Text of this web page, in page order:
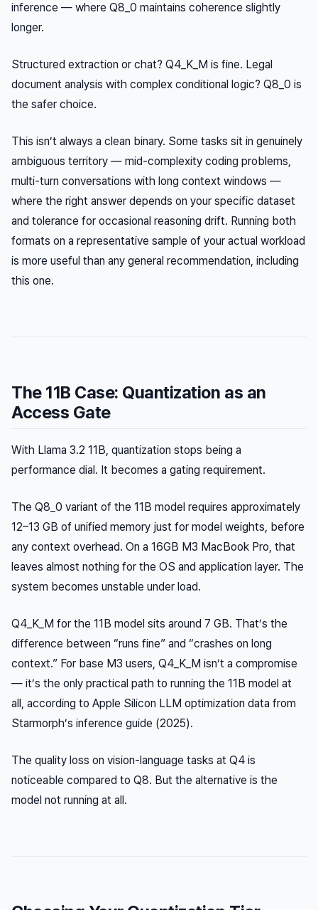
inference — where Q8_0 maintains coherence slightly
longer.
Structured extraction or chat? Q4_K_M is fine. Legal
document analysis with complex conditional logic? Q8_0 is
the safer choice.
This isn’t always a clean binary. Some tasks sit in genuinely
ambiguous territory — mid-complexity coding problems,
multi-turn conversations with long context windows —
where the right answer depends on your specific dataset
and tolerance for occasional reasoning drift. Running both
formats on a representative sample of your actual workload
is more useful than any general recommendation, including
this one.
The 11B Case: Quantization as an
Access Gate
With Llama 3.2 11B, quantization stops being a
performance dial. It becomes a gating requirement.
The Q8_0 variant of the 11B model requires approximately
12–13 GB of unified memory just for model weights, before
any context overhead. On a 16GB M3 MacBook Pro, that
leaves almost nothing for the OS and application layer. The
system becomes unstable under load.
Q4_K_M for the 11B model sits around 7 GB. That’s the
difference between “runs fine” and “crashes on long
context.” For base M3 users, Q4_K_M isn’t a compromise
— it’s the only practical path to running the 11B model at
all, according to Apple Silicon LLM optimization data from
Starmorph’s inference guide (2025).
The quality loss on vision-language tasks at Q4 is
noticeable compared to Q8. But the alternative is the
model not running at all.